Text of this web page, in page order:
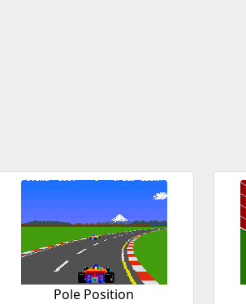
Pole Position